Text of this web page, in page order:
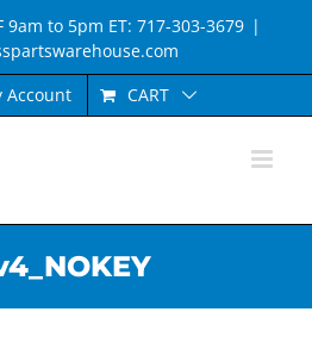
9am to 5pm ET: 717-303-3679 |
Account CART